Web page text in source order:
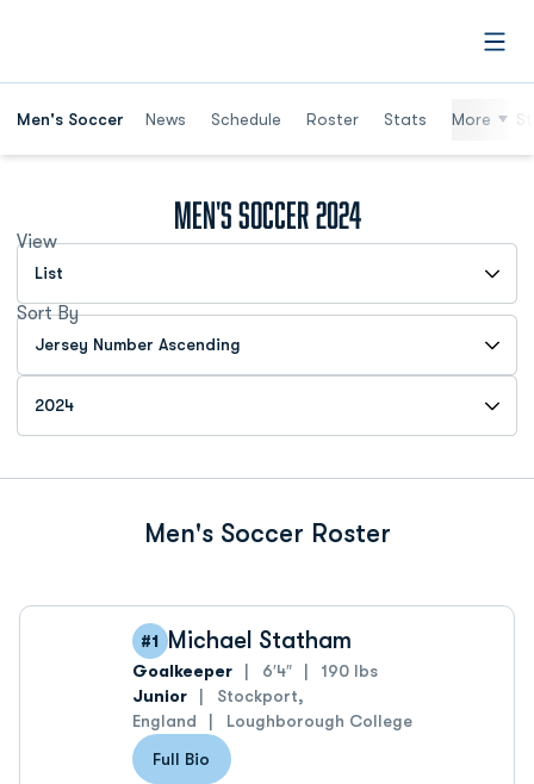
Men's Soccer News Schedule Roster Stats More
Men's Soccer 2024Roster
View
Open View Dropdown
Sort By
Open Roster Sort Dropdown
Open Roster Season Dropdown
Men's Soccer Roster
#1 Michael Statham
Goalkeeper 6′4″
190 lbs
Junior
Stockport,
England
Loughborough College
Full Bio